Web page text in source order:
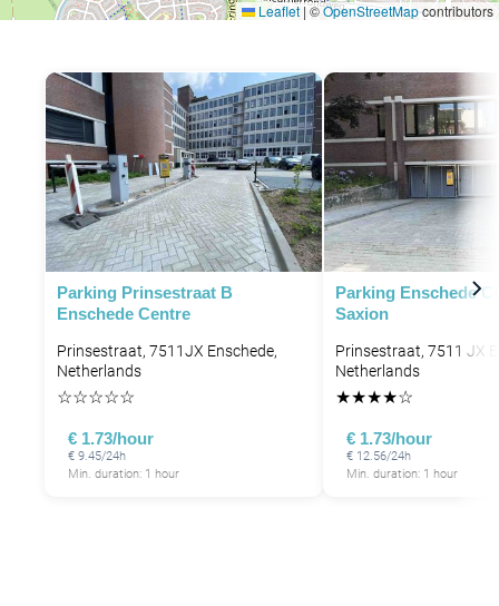
Leaflet |©OpenStreetMapcontributors
Parking Prinsestraat B
Enschede Centre
Prinsestraat, 7511JX Enschede,
Netherlands
☆☆☆☆☆
€ 1.73/hour
€ 9.45/24h
Min. duration: 1 hour
Parking Enschede
Saxion
Prinsestraat, 7511 JX
Netherlands
★★★★☆
€ 1.73/hour
€ 12.56/24h
Min. duration: 1 hour